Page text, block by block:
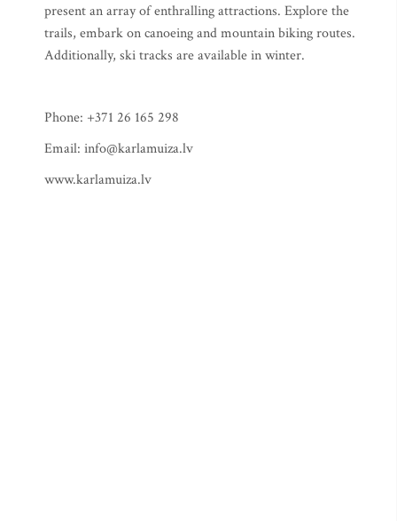
present an array of enthralling attractions. Explore the
trails, embark on canoeing and mountain biking routes.
Additionally, ski tracks are available in winter.
Phone: +371 26 165 298
Email: info@karlamuiza.lv
www.karlamuiza.lv